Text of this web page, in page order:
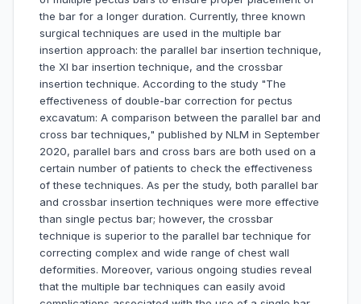
the bar for a longer duration. Currently, three known
surgical techniques are used in the multiple bar
insertion approach: the parallel bar insertion technique,
the XI bar insertion technique, and the crossbar
insertion technique. According to the study "The
effectiveness of double-bar correction for pectus
excavatum: A comparison between the parallel bar and
cross bar techniques," published by NLM in September
2020, parallel bars and cross bars are both used on a
certain number of patients to check the effectiveness
of these techniques. As per the study, both parallel bar
and crossbar insertion techniques were more effective
than single pectus bar; however, the crossbar
technique is superior to the parallel bar technique for
correcting complex and wide range of chest wall
deformities. Moreover, various ongoing studies reveal
that the multiple bar techniques can easily avoid